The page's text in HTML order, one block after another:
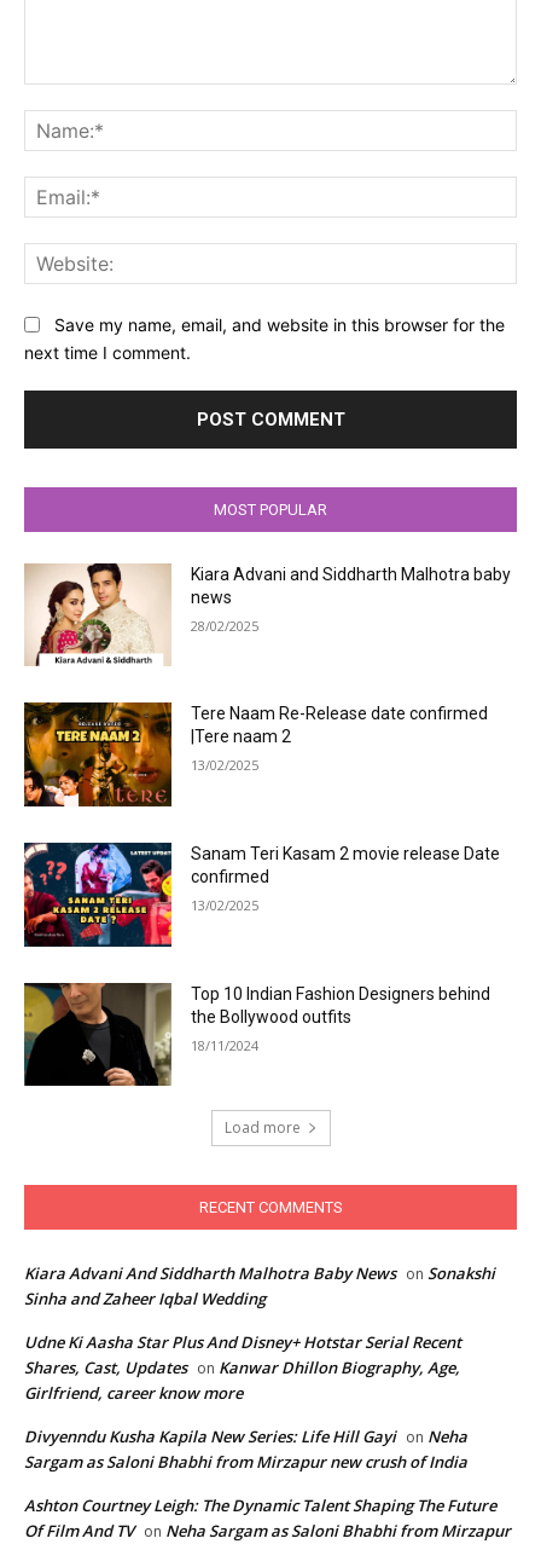
Save my name, email, and website in this browser for the
next time I comment.
MOST POPULAR
Kiara Advani and Siddharth Malhotra baby
news
28/02/2025
Tere Naam Re-Release date confirmed
|Tere naam 2
13/02/2025
Sanam Teri Kasam 2 movie release Date
confirmed
13/02/2025
Top 10 Indian Fashion Designers behind
the Bollywood outfits
18/11/2024
Load more
RECENT COMMENTS
Kiara Advani And Siddharth Malhotra Baby News on Sonakshi
Sinha and Zaheer Iqbal Wedding
Udne Ki Aasha Star Plus And Disney+ Hotstar Serial Recent
Shares, Cast, Updates on Kanwar Dhillon Biography, Age,
Girlfriend, career know more
Divyenndu Kusha Kapila New Series: Life Hill Gayi on Neha
Sargam as Saloni Bhabhi from Mirzapur new crush of India
Ashton Courtney Leigh: The Dynamic Talent Shaping The Future
Of Film And TV on Neha Sargam as Saloni Bhabhi from Mirzapur